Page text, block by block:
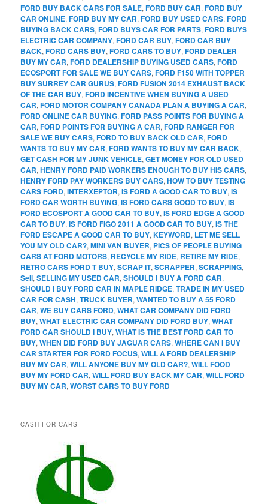
FORD BUY BACK CARS FOR SALE,FORD BUY CAR,FORD BUY
CAR ONLINE,FORD BUY MY CAR,FORD BUY USED CARS,FORD
BUYING BACK CARS,FORD BUYS CAR FOR PARTS,FORD BUYS
ELECTRIC CAR COMPANY,FORD CAR BUY,FORD CAR BUY
BACK,FORD CARS BUY,FORD CARS TO BUY,FORD DEALER
BUY MY CAR,FORD DEALERSHIP BUYING USED CARS,FORD
ECOSPORT FOR SALE WE BUY CARS,FORD F150 WITH TOPPER
BUY SURREY CAR GURUS,FORD FUSION 2014 EXHAUST BACK
OF THE CAR BUY,FORD INCENTIVE WHEN BUYING A USED
CAR,FORD MOTOR COMPANY CANADA PLAN A BUYING A CAR,
FORD ONLINE CAR BUYING,FORD PASS POINTS FOR BUYING A
CAR,FORD POINTS FOR BUYING A CAR,FORD RANGER FOR
SALE WE BUY CARS,FORD TO BUY BACK OLD CAR,FORD
WANTS TO BUY MY CAR,FORD WANTS TO BUY MY CAR BACK,
GET CASH FOR MY JUNK VEHICLE,GET MONEY FOR OLD USED
CAR,HENRY FORD PAID WORKERS ENOUGH TO BUY HIS CARS,
HENRY FORD PAY WORKERS BUY CARS,HOW TO BUY TESTING
CARS FORD,INTERXEPTOR,IS FORD A GOOD CAR TO BUY,IS
FORD CAR WORTH BUYING,IS FORD CARS GOOD TO BUY,IS
FORD ECOSPORT A GOOD CAR TO BUY,IS FORD EDGE A GOOD
CAR TO BUY,IS FORD FIGO 2011 A GOOD CAR TO BUY,IS THE
FORD ESCAPE A GOOD CAR TO BUY,KEYWORD, LET ME SELL
YOU MY OLD CAR?,MINI VAN BUYER, PICS OF PEOPLE BUYING
CARS AT FORD MOTORS, RECYCLE MY RIDE, RETIRE MY RIDE,
RETRO CARS FORD T BUY,SCRAP IT,SCRAPPER,SCRAPPING,
Sell,SELLING MY USED CAR,SHOULD I BUY A FORD CAR,
SHOULD I BUY FORD CAR IN MAPLE RIDGE,TRADE IN MY USED
CAR FOR CASH,TRUCK BUYER,WANTED TO BUY A 55 FORD
CAR,WE BUY CARS FORD,WHAT CAR COMPANY DID FORD
BUY,WHAT ELECTRIC CAR COMPANY DID FORD BUY,WHAT
FORD CAR SHOULD I BUY,WHAT IS THE BEST FORD CAR TO
BUY,WHEN DID FORD BUY JAGUAR CARS,WHERE CAN I BUY
CAR STARTER FOR FORD FOCUS,WILL A FORD DEALERSHIP
BUY MY CAR,WILL ANYONE BUY MY OLD CAR?,WILL FOOD
BUY MY FORD CAR,WILL FORD BUY BACK MY CAR,WILL FORD
BUY MY CAR,WORST CARS TO BUY FORD
CASH FOR CARS